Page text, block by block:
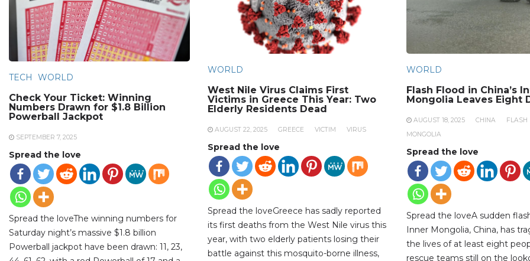
TECH WORLD
Check Your Ticket: Winning
Numbers Drawn for $1.8 Billion
Powerball Jackpot
SEPTEMBER 7, 2025
Spread the love
Spread the loveThe winning numbers for
Saturday night’s massive $1.8 billion
Powerball jackpot have been drawn: 11, 23,
WORLD
West Nile Virus Claims First
Victims in Greece This Year: Two
Elderly Residents Dead
AUGUST 22, 2025 GREECE VICTIM VIRUS
Spread the love
Spread the loveGreece has sadly reported
its first deaths from the West Nile virus this
year, with two elderly patients losing their
battle against this mosquito-borne illness,
WORLD
Flash Flood in China’s
Mongolia Leaves Eight
AUGUST 18, 2025 CHINA FLASH
MONGOLIA
Spread the love
Spread the loveA sudden
Inner Mongolia, China, has
the lives of at least eight
rescue teams still on the